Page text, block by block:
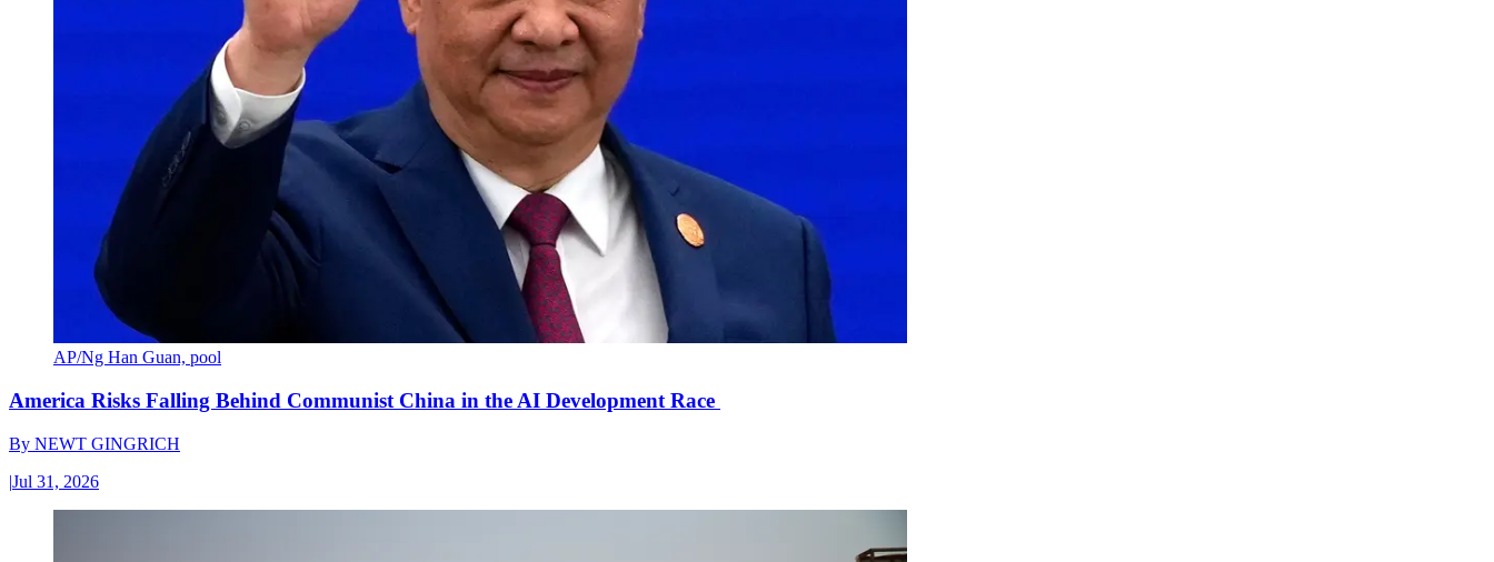
AP/Ng Han Guan, pool
America Risks Falling Behind Communist China in the AI Development Race
By NEWT GINGRICH
|Jul 31, 2026